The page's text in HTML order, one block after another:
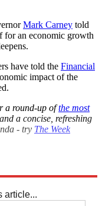
Mark Carney told
for an economic growth
have told the Financial
impact of the
a round-up ofthe most
a concise, refreshing
- try The Week
article...